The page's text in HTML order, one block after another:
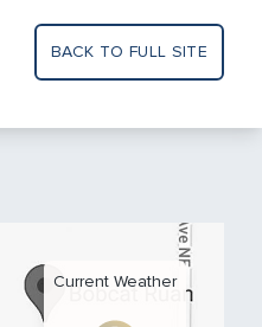
BACK TO FULL SITE
Current Weather